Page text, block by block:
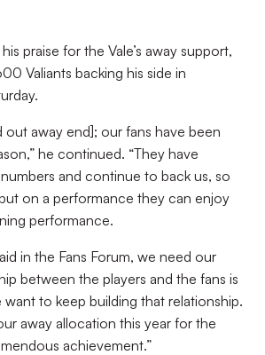
praise for the Vale’s away support,
Valiants backing his side in
out away end]; our fans have been
he continued. “They have
and continue to back us, so
on a performance they can enjoy
performance.
in the Fans Forum, we need our
between the players and the fans is
to keep building that relationship.
away allocation this year for the
achievement.”